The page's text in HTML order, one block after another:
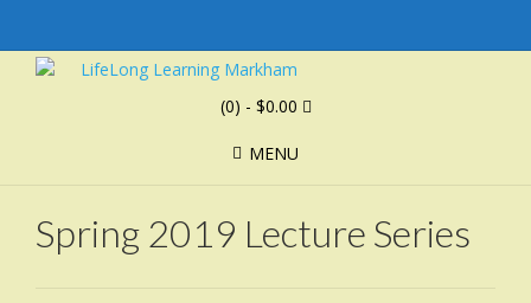
(0) - $0.00
MENU
Spring 2019 Lecture Series